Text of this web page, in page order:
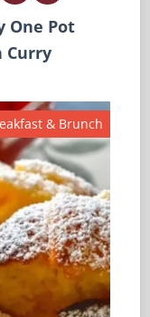
One Pot
Curry
& Brunch